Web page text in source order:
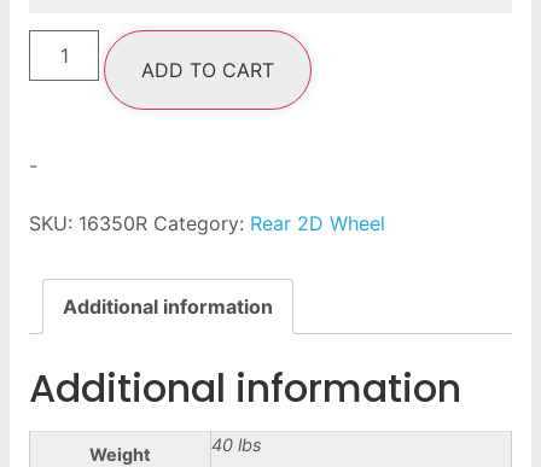
ADD TO CART
-
SKU: 16350R Category: Rear 2D Wheel
Additional information
Additional information
Weight 40 lbs